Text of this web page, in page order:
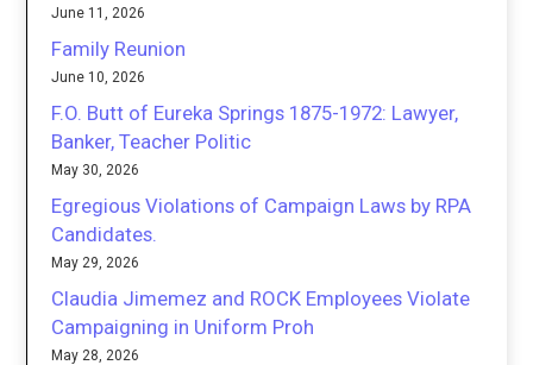
June 11, 2026
Family Reunion
June 10, 2026
F.O. Butt of Eureka Springs 1875-1972: Lawyer,
Banker, Teacher Politic
May 30, 2026
Egregious Violations of Campaign Laws by RPA
Candidates.
May 29, 2026
Claudia Jimemez and ROCK Employees Violate
Campaigning in Uniform Proh
May 28, 2026